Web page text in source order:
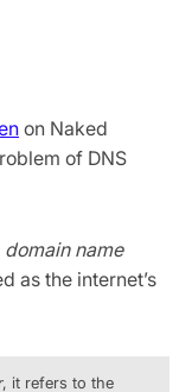
on Naked
of DNS
domain name
as the internet’s
, it refers to the